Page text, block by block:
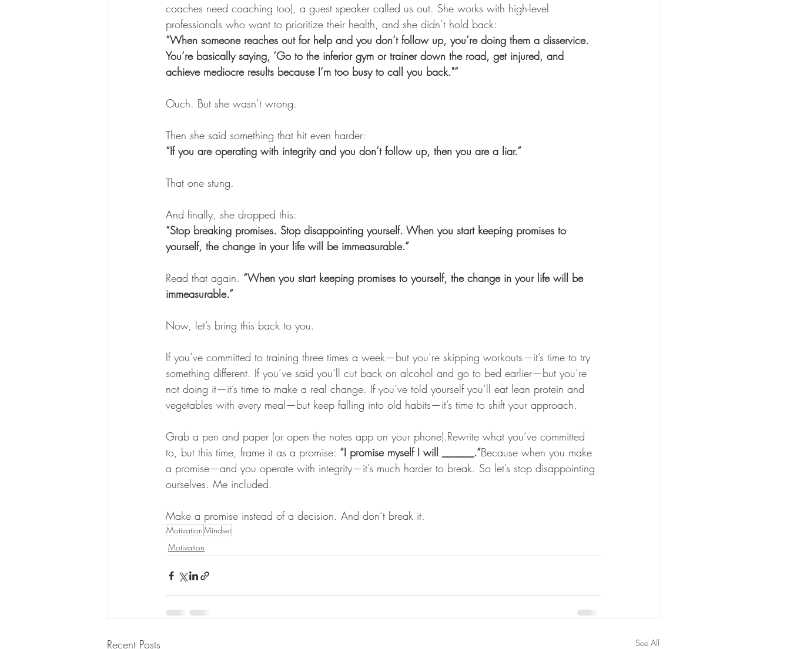
coaches need coaching too), a guest speaker called us out. She works with high-level
professionals who want to prioritize their health, and she didn’t hold back:
“When someone reaches out for help and you don’t follow up, you’re doing them a disservice.
You’re basically saying, ‘Go to the inferior gym or trainer down the road, get injured, and
achieve mediocre results because I’m too busy to call you back."”
Ouch. But she wasn’t wrong.
Then she said something that hit even harder:
“If you are operating with integrity and you don’t follow up, then you are a liar.”
That one stung.
And finally, she dropped this:
“Stop breaking promises. Stop disappointing yourself. When you start keeping promises to
yourself, the change in your life will be immeasurable.”
Read that again. “When you start keeping promises to yourself, the change in your life will be
immeasurable.”
Now, let’s bring this back to you.
If you’ve committed to training three times a week—but you’re skipping workouts—it’s time to try
something different. If you’ve said you’ll cut back on alcohol and go to bed earlier—but you’re
not doing it—it’s time to make a real change. If you’ve told yourself you’ll eat lean protein and
vegetables with every meal—but keep falling into old habits—it’s time to shift your approach.
Grab a pen and paper (or open the notes app on your phone).Rewrite what you’ve committed
to, but this time, frame it as a promise: “I promise myself I will ______.”Because when you make
a promise—and you operate with integrity—it’s much harder to break. So let’s stop disappointing
ourselves. Me included.
Make a promise instead of a decision. And don’t break it.
MotivationMindset
Motivation
Recent Posts See All